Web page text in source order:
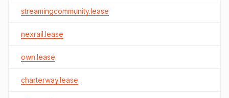
streamingcommunity.lease
nexrail.lease
own.lease
charterway.lease